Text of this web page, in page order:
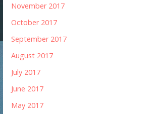
November 2017
October 2017
September 2017
August 2017
July 2017
June 2017
May 2017